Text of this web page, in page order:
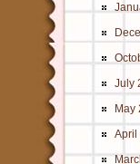
July
May
April